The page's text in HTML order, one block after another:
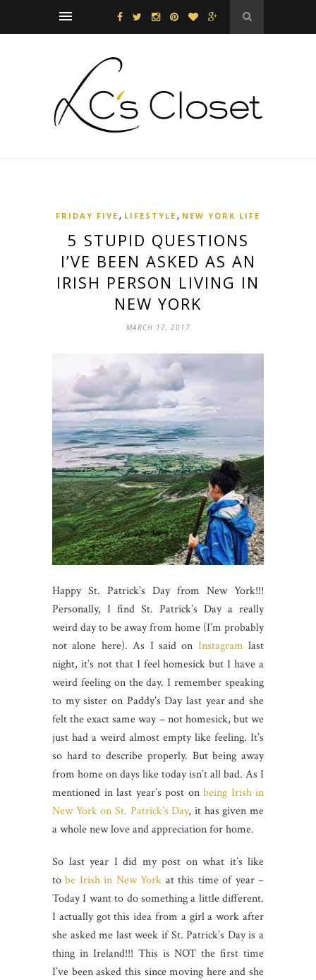
FRIDAY FIVE , LIFESTYLE , NEW YORK LIFE
5 STUPID QUESTIONS
I’VE BEEN ASKED AS AN
IRISH PERSON LIVING IN
NEW YORK
MARCH 17, 2017
Happy St. Patrick’s Day from New York!!!
Personally, I find St. Patrick’s Day a really
weird day to be away from home (I’m probably
not alone here). As I said on Instagram last
night, it’s not that I feel homesick but I have a
weird feeling on the day. I remember speaking
to my sister on Paddy’s Day last year and she
felt the exact same way – not homesick, but we
just had a weird almost empty like feeling. It’s
so hard to describe properly. But being away
from home on days like today isn’t all bad. As I
mentioned in last year’s post on being Irish in
New York on St. Patrick’s Day, it has given me
a whole new love and appreciation for home.
So last year I did my post on what it’s like
tobe Irish in New York at this time of year –
Today I want to do something a little different.
I actually got this idea from a girl a work after
she asked me last week if St. Patrick’s Day is a
thing in Ireland!!! This is NOT the first time
I’ve been asked this since moving here and she